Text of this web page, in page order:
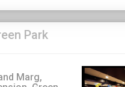
Park
Marg,